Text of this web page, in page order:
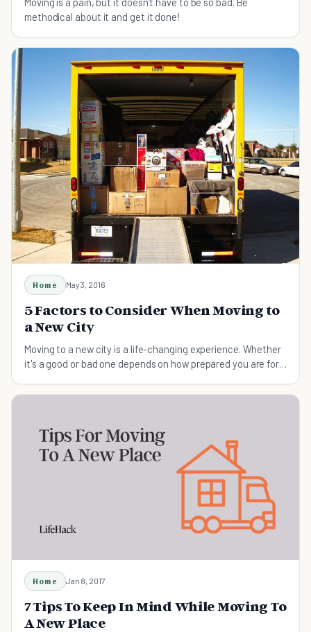
methodical about it and get it done!
Home May 3, 2016
5 Factors to Consider When Moving to
a New City
Moving to a new city is a life-changing experience. Whether
it's a good or bad one depends on how prepared you are for
Home Jan 8, 2017
7 Tips To Keep In Mind While Moving To
A New Place